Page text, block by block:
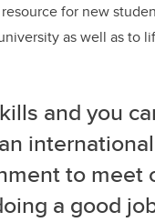
for new
as well as to
and you
to meet
a good